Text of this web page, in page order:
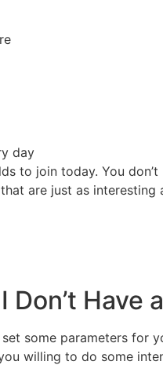
day
to join today. You
are just as
Have
some parameters for
willing to do some